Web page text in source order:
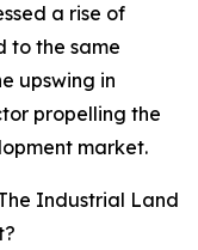
a rise of
to the same
upswing in
propelling the
market.
Industrial Land